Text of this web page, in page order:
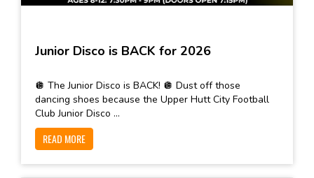
Junior Disco is BACK for 2026
🪩 The Junior Disco is BACK! 🪩 Dust off those
dancing shoes because the Upper Hutt City Football
Club Junior Disco ...
READ MORE